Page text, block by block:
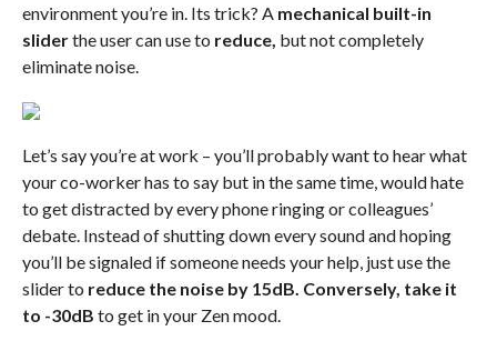
environment you’re in. Its trick? A mechanical built-in
sliderthe user can use to reduce, but not completely
eliminate noise.
Let’s say you’re at work – you’ll probably want to hear what
your co-worker has to say but in the same time, would hate
to get distracted by every phone ringing or colleagues’
debate. Instead of shutting down every sound and hoping
you’ll be signaled if someone needs your help, just use the
slider to reduce the noise by 15dB. Conversely, take it
to -30dB to get in your Zen mood.